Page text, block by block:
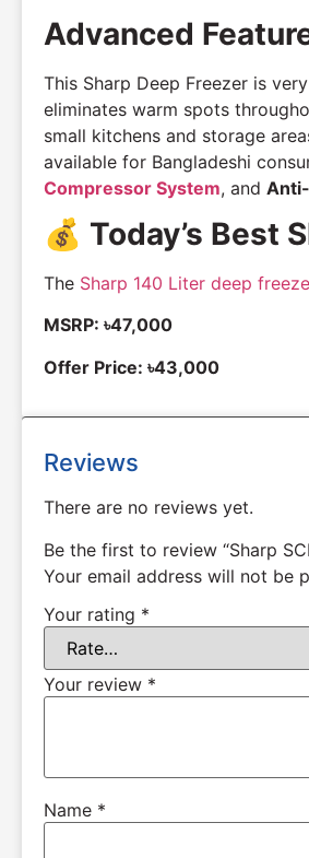
Advanced
This Sharp Deep Freezer is
eliminates warm spots
small kitchens and storage
available for Bangladeshi
Compressor System, and
💰 Today’s Best
The Sharp 140 Liter deep
MSRP: ৳47,000
Offer Price: ৳43,000
Reviews
There are no reviews yet.
Be the first to review “Sharp
Your email address will not be
Your rating *
Your review *
Name *